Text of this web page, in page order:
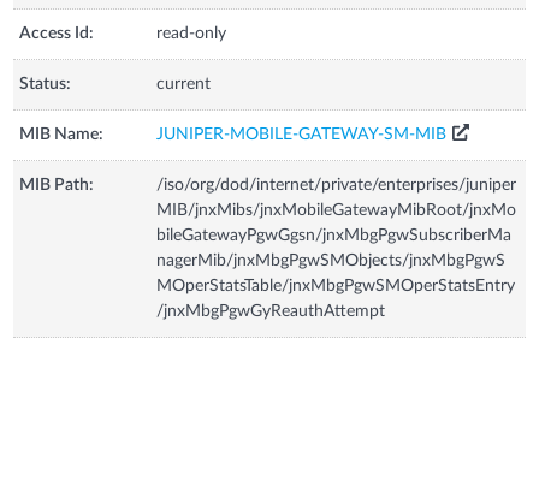
Access Id: read-only
Status: current
MIB Name: JUNIPER-MOBILE-GATEWAY-SM-MIB
MIB Path:
/iso/org/dod/internet/private/enterprises/juniper
MIB/jnxMibs/jnxMobileGatewayMibRoot/jnxMo
bileGatewayPgwGgsn/jnxMbgPgwSubscriberMa
nagerMib/jnxMbgPgwSMObjects/jnxMbgPgwS
MOperStatsTable/jnxMbgPgwSMOperStatsEntry
/jnxMbgPgwGyReauthAttempt